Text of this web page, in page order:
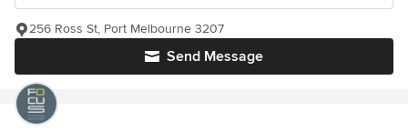
Send Message
256 Ross St, Port Melbourne 3207